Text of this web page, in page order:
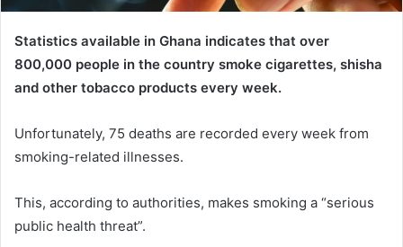
Statistics available in Ghana indicates that over
800,000 people in the country smoke cigarettes, shisha
and other tobacco products every week.
Unfortunately, 75 deaths are recorded every week from
smoking-related illnesses.
This, according to authorities, makes smoking a “serious
public health threat”.